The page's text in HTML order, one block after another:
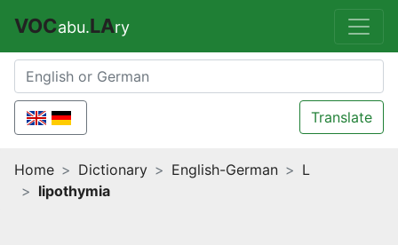
VOCabu.LAry
Translate
Home Dictionary English-German
L
lipothymia